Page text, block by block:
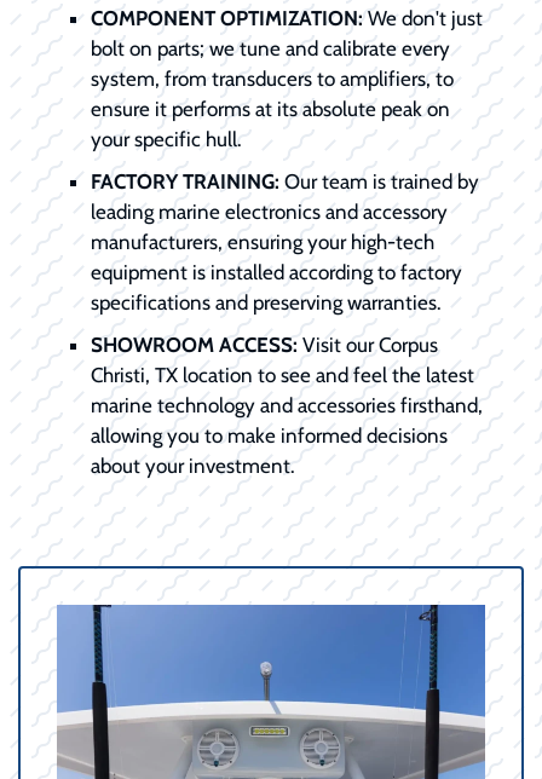
COMPONENT OPTIMIZATION:We don't just
bolt on parts; we tune and calibrate every
system, from transducers to amplifiers, to
ensure it performs at its absolute peak on
your specific hull.
FACTORY TRAINING: Our team is trained by
leading marine electronics and accessory
manufacturers, ensuring your high-tech
equipment is installed according to factory
specifications and preserving warranties.
SHOWROOM ACCESS: Visit our Corpus
Christi, TX location to see and feel the latest
marine technology and accessories firsthand,
allowing you to make informed decisions
about your investment.